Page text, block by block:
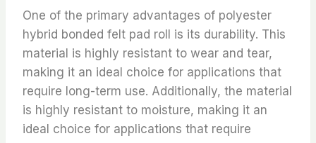
One of the primary advantages of polyester
hybrid bonded felt pad roll is its durability. This
material is highly resistant to wear and tear,
making it an ideal choice for applications that
require long-term use. Additionally, the material
is highly resistant to moisture, making it an
ideal choice for applications that require